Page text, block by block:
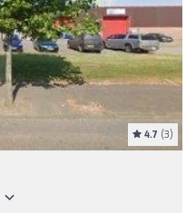
4.7 (3)